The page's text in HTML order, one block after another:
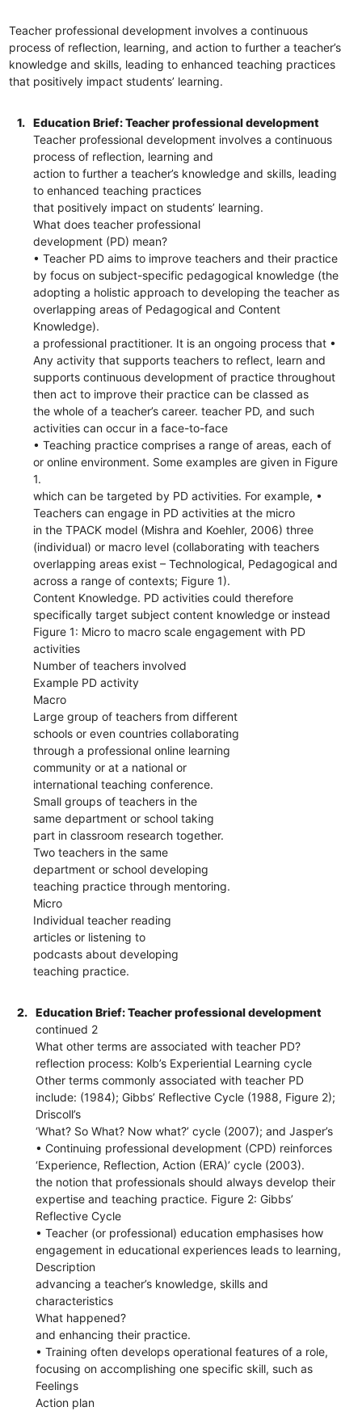
Teacher professional development involves a continuous
process of reflection, learning, and action to further a teacher’s
knowledge and skills, leading to enhanced teaching practices
that positively impact students’ learning.
1.
Education Brief: Teacher professional development
Teacher professional development involves a continuous
process of reflection, learning and
action to further a teacher’s knowledge and skills, leading
to enhanced teaching practices
that positively impact on students’ learning.
What does teacher professional
development (PD) mean?
• Teacher PD aims to improve teachers and their practice
by focus on subject-specific pedagogical knowledge (the
adopting a holistic approach to developing the teacher as
overlapping areas of Pedagogical and Content
Knowledge).
a professional practitioner. It is an ongoing process that •
Any activity that supports teachers to reflect, learn and
supports continuous development of practice throughout
then act to improve their practice can be classed as
the whole of a teacher’s career. teacher PD, and such
activities can occur in a face-to-face
• Teaching practice comprises a range of areas, each of
or online environment. Some examples are given in Figure
1.
which can be targeted by PD activities. For example, •
Teachers can engage in PD activities at the micro
in the TPACK model (Mishra and Koehler, 2006) three
(individual) or macro level (collaborating with teachers
overlapping areas exist – Technological, Pedagogical and
across a range of contexts; Figure 1).
Content Knowledge. PD activities could therefore
specifically target subject content knowledge or instead
Figure 1: Micro to macro scale engagement with PD
activities
Number of teachers involved
Example PD activity
Macro
Large group of teachers from different
schools or even countries collaborating
through a professional online learning
community or at a national or
international teaching conference.
Small groups of teachers in the
same department or school taking
part in classroom research together.
Two teachers in the same
department or school developing
teaching practice through mentoring.
Micro
Individual teacher reading
articles or listening to
podcasts about developing
teaching practice.
2.
Education Brief: Teacher professional development
continued 2
What other terms are associated with teacher PD?
reflection process: Kolb’s Experiential Learning cycle
Other terms commonly associated with teacher PD
include: (1984); Gibbs’ Reflective Cycle (1988, Figure 2);
Driscoll’s
‘What? So What? Now what?’ cycle (2007); and Jasper’s
• Continuing professional development (CPD) reinforces
‘Experience, Reflection, Action (ERA)’ cycle (2003).
the notion that professionals should always develop their
expertise and teaching practice. Figure 2: Gibbs’
Reflective Cycle
• Teacher (or professional) education emphasises how
engagement in educational experiences leads to learning,
Description
advancing a teacher’s knowledge, skills and
characteristics
What happened?
and enhancing their practice.
• Training often develops operational features of a role,
focusing on accomplishing one specific skill, such as
Feelings
Action plan